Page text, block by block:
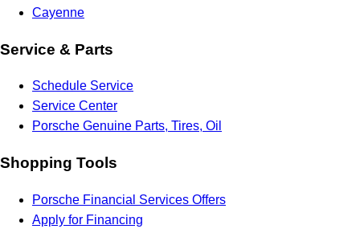
Cayenne
Service & Parts
Schedule Service
Service Center
Porsche Genuine Parts, Tires, Oil
Shopping Tools
Porsche Financial Services Offers
Apply for Financing